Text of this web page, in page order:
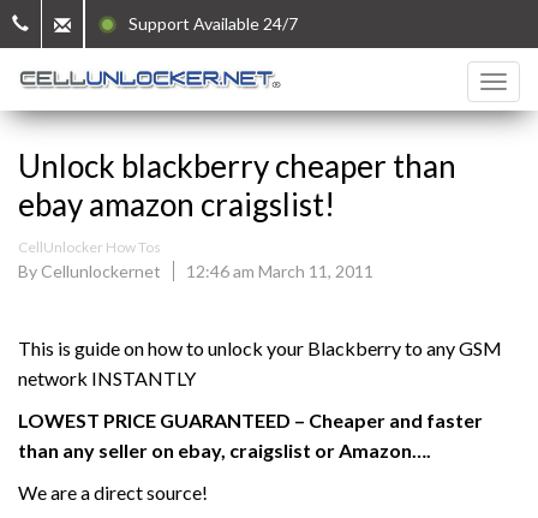
Support Available 24/7
Unlock blackberry cheaper than
ebay amazon craigslist!
CellUnlocker How Tos
By Cellunlockernet 12:46 am March 11, 2011
This is guide on how to unlock your Blackberry to any GSM
network INSTANTLY
LOWEST PRICE GUARANTEED – Cheaper and faster
than any seller on ebay, craigslist or Amazon….
We are a direct source!